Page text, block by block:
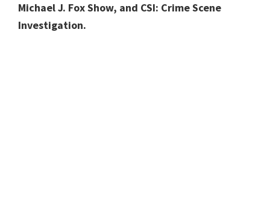
Michael J. Fox Show, and CSI: Crime Scene
Investigation.